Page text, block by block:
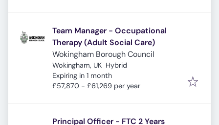
Team Manager - Occupational
Therapy (Adult Social Care)
Wokingham Borough Council
Wokingham, UK Hybrid
Expires:
Expiring in 1 month
£57,870 - £61,269 per year
Principal Officer - FTC 2 Years